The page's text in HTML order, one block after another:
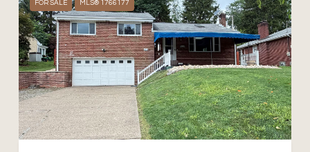
FOR SALE MLS® 1766177